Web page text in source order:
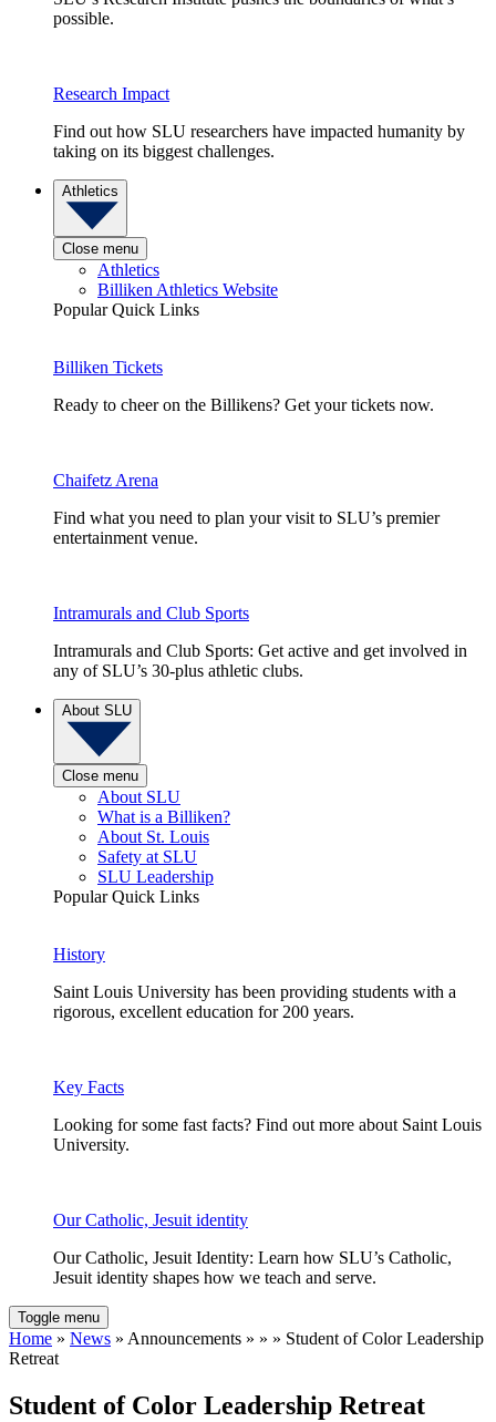
possible.
Research Impact
Find out how SLU researchers have impacted humanity by
taking on its biggest challenges.
Athletics
Close menu
Athletics
Billiken Athletics Website
Popular Quick Links
Billiken Tickets
Ready to cheer on the Billikens? Get your tickets now.
Chaifetz Arena
Find what you need to plan your visit to SLU’s premier
entertainment venue.
Intramurals and Club Sports
Intramurals and Club Sports: Get active and get involved in
any of SLU’s 30-plus athletic clubs.
About SLU
Close menu
About SLU
What is a Billiken?
About St. Louis
Safety at SLU
SLU Leadership
Popular Quick Links
History
Saint Louis University has been providing students with a
rigorous, excellent education for 200 years.
Key Facts
Looking for some fast facts? Find out more about Saint Louis
University.
Our Catholic, Jesuit identity
Our Catholic, Jesuit Identity: Learn how SLU’s Catholic,
Jesuit identity shapes how we teach and serve.
Toggle menu
Home » News » Announcements » » » Student of Color Leadership
Retreat
Student of Color Leadership Retreat